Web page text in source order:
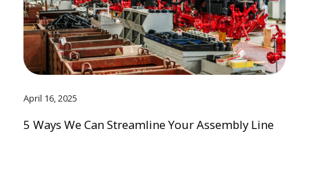
April 16, 2025
5 Ways We Can Streamline Your Assembly Line